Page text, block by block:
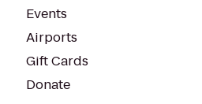
Events
Airports
Gift Cards
Donate